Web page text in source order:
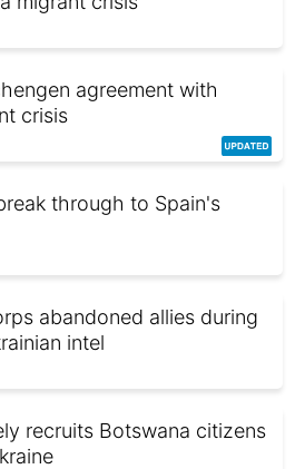
agreement with
crisis
through to Spain's
abandoned allies during
intel
recruits Botswana citizens